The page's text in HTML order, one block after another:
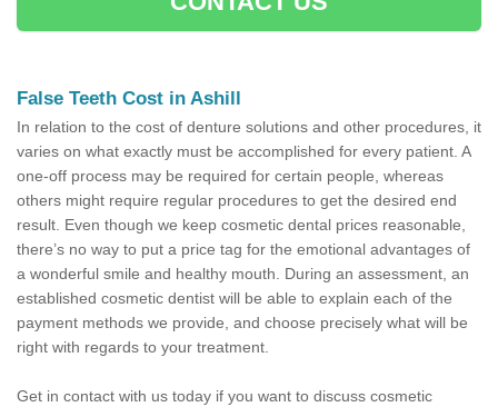
False Teeth Cost in Ashill
In relation to the cost of denture solutions and other procedures, it
varies on what exactly must be accomplished for every patient. A
one-off process may be required for certain people, whereas
others might require regular procedures to get the desired end
result. Even though we keep cosmetic dental prices reasonable,
there’s no way to put a price tag for the emotional advantages of
a wonderful smile and healthy mouth. During an assessment, an
established cosmetic dentist will be able to explain each of the
payment methods we provide, and choose precisely what will be
right with regards to your treatment.
Get in contact with us today if you want to discuss cosmetic